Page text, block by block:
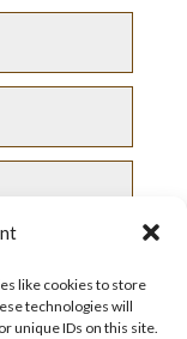
like cookies to store
technologies will
unique IDs on this site.